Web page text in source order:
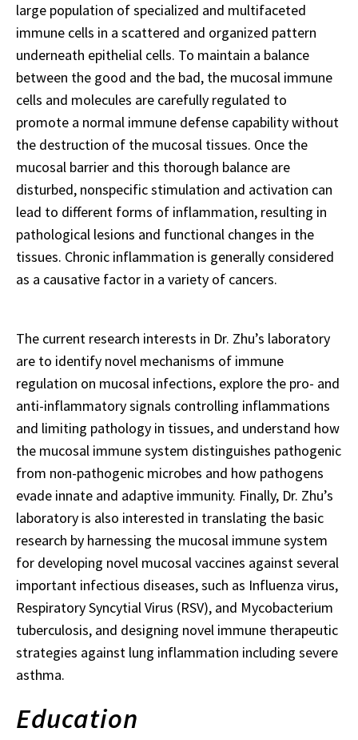
large population of specialized and multifaceted
immune cells in a scattered and organized pattern
underneath epithelial cells. To maintain a balance
between the good and the bad, the mucosal immune
cells and molecules are carefully regulated to
promote a normal immune defense capability without
the destruction of the mucosal tissues. Once the
mucosal barrier and this thorough balance are
disturbed, nonspecific stimulation and activation can
lead to different forms of inflammation, resulting in
pathological lesions and functional changes in the
tissues. Chronic inflammation is generally considered
as a causative factor in a variety of cancers.
The current research interests in Dr. Zhu’s laboratory
are to identify novel mechanisms of immune
regulation on mucosal infections, explore the pro- and
anti-inflammatory signals controlling inflammations
and limiting pathology in tissues, and understand how
the mucosal immune system distinguishes pathogenic
from non-pathogenic microbes and how pathogens
evade innate and adaptive immunity. Finally, Dr. Zhu’s
laboratory is also interested in translating the basic
research by harnessing the mucosal immune system
for developing novel mucosal vaccines against several
important infectious diseases, such as Influenza virus,
Respiratory Syncytial Virus (RSV), and Mycobacterium
tuberculosis, and designing novel immune therapeutic
strategies against lung inflammation including severe
asthma.
Education